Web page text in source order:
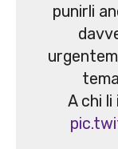
punirli
A chi